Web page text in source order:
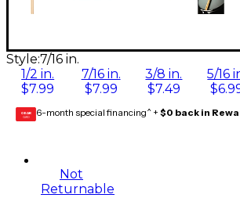
Style:7/16 in.
1/2 in.
$7.99
7/16 in.
$7.99
3/8 in.
$7.49
5/16
GEAR
CARD 6-month special financing^ + $0 back in
Not
Returnable